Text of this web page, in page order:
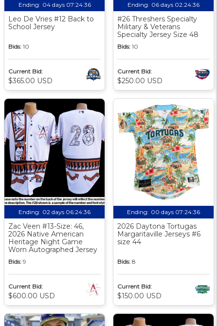
Ending: 04 days 07:24:35
Leo De Vries #12 Back to
School Jersey
Bids: 10
Current Bid:
$365.00 USD
Ending: 06 days 02:24:35
#26 Threshers Specialty
Military & Veterans
Specialty Jersey Size 48
Bids: 10
Current Bid:
$250.00 USD
Ending: 02 days 06:24:35
Zac Veen #13-Size: 46,
2026 Native American
Heritage Night Game
Worn Autographed Jersey
Bids: 9
Current Bid:
$600.00 USD
Ending: 00 days 07:24:35
2026 Daytona Tortugas
Margaritaville Jerseys #6
size 44
Bids: 8
Current Bid:
$150.00 USD